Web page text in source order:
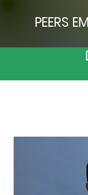
PEERS